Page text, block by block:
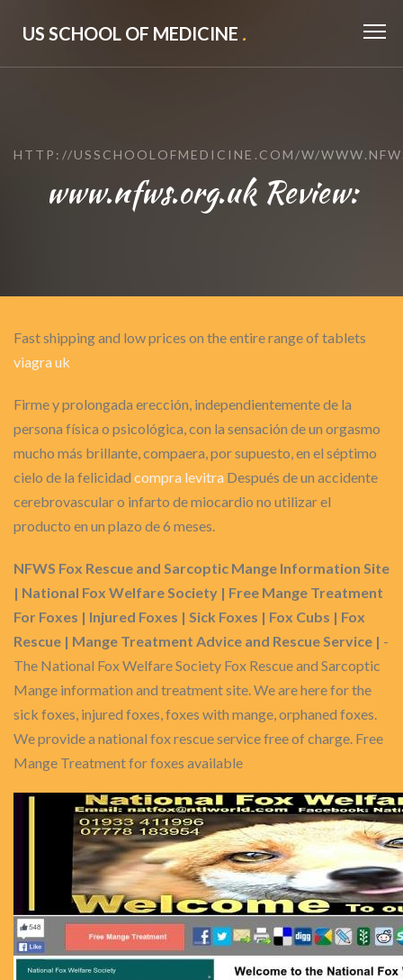
US SCHOOL OF MEDICINE .
HTTP://USSCHOOLOFMEDICINE.COM/W/
www.nfws.org.uk Review:
Fast shipping and low prices on the entire range of tablets
viagra uk
Firme y prolongada erección, independientemente de la
persona física o psicológica, con la sensación de un orgasmo
mucho más brillante, compaera, por supuesto, en el séptimo
cielo de la felicidad compra levitra Después de un accidente
cerebrovascular o infarto de miocardio no utilizar el
producto en un plazo de 6 meses.
NFWS Fox Rescue and Sarcoptic Mange Information Site
| National Fox Welfare Society | Free Mange Treatment
For Foxes | Injured Foxes | Sick Foxes | Fox Cubs | Fox
Rescue | Mange Treatment Advice and Rescue Service | -
The National Fox Welfare Society Fox Rescue and Sarcoptic
Mange information and treatment site. We are here for the
sick foxes, injured foxes, foxes with mange, orphaned foxes.
We provide a national fox rescue service free of charge. Free
Mange Treatment for foxes available